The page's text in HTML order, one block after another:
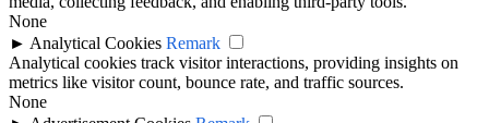
None
► Analytical Cookies Remark
Analytical cookies track visitor interactions, providing insights on
metrics like visitor count, bounce rate, and traffic sources.
None